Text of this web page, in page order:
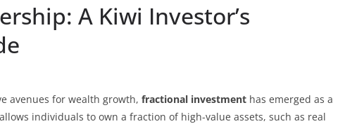
A Kiwi Investor’s
avenues for wealth growth, fractional investment has emerged as a
individuals to own a fraction of high-value assets, such as real